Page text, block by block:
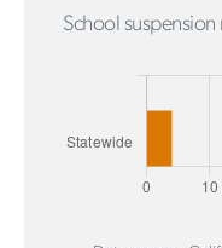
School suspension